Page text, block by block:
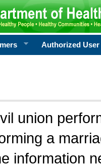
Authorized User
union
a
information